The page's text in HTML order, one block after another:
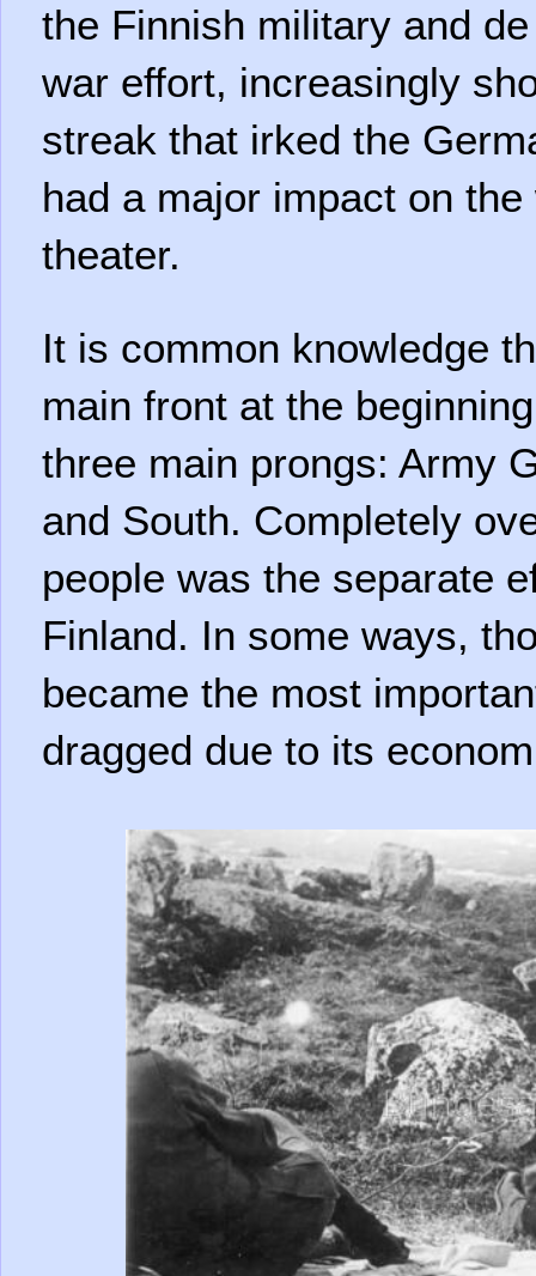
the Finnish military and
war effort, increasingly
streak that irked the
had a major impact on
theater.
It is common knowledge
main front at the
three main prongs: Army
and South. Completely
people was the separate
Finland. In some ways,
became the most
dragged due to its